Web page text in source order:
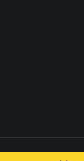
WEBYGROUP